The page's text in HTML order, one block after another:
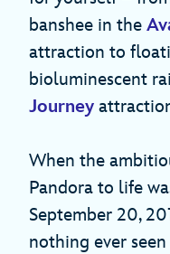
banshee in the
attraction to
bioluminescent
Journey
When the
Pandora to life
September 20,
nothing ever